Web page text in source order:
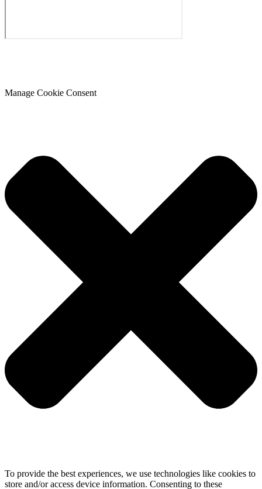
Manage Cookie Consent
To provide the best experiences, we use technologies like cookies to
store and/or access device information. Consenting to these